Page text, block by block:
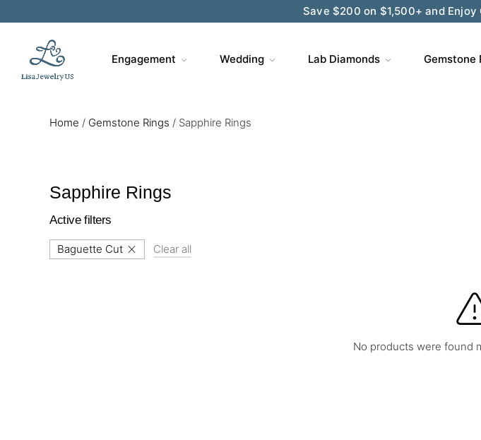
Save $200 on $1,500+ and
Engagement Wedding Lab Diamonds Gemstone
Home / Gemstone Rings / Sapphire Rings
Sapphire Rings
Active filters
Baguette Cut Clear all
No products were found